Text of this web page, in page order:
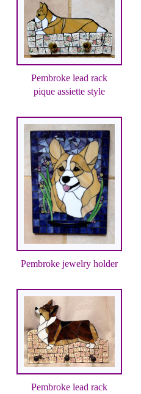
Pembroke lead rack
pique assiette style
Pembroke jewelry holder
Pembroke lead rack